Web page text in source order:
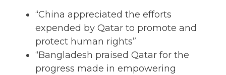
“China appreciated the efforts
expended by Qatar to promote and
protect human rights”
“Bangladesh praised Qatar for the
progress made in empowering